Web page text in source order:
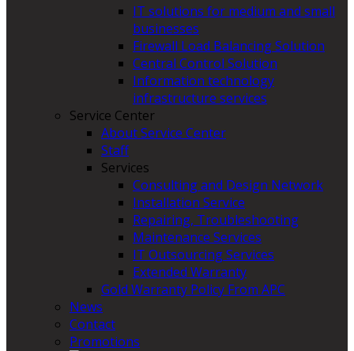
IT solutions for medium and small
businesses
Firewall Load Balancing Solution
Central Control Solution
Information technology
infrastructure services
Service Center
About Service Center
Staff
Services
Consulting and Design Network
Installation Service
Repairing, Troubleshooting
Maintenance Services
IT Outsourcing Services
Extended Warranty
Gold Warranty Policy From APC
News
Contact
Promotions